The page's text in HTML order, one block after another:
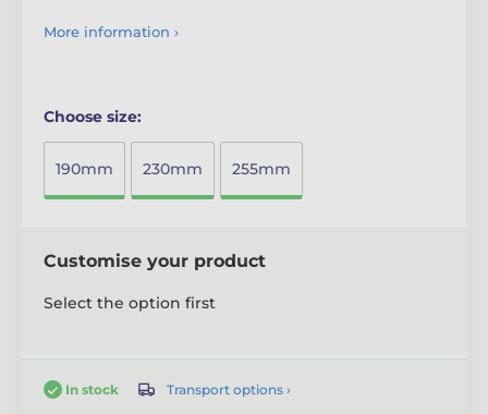
More information ›
Choose size:
190mm 230mm 255mm
Customise your product
Select the option first
In stock Transport options ›